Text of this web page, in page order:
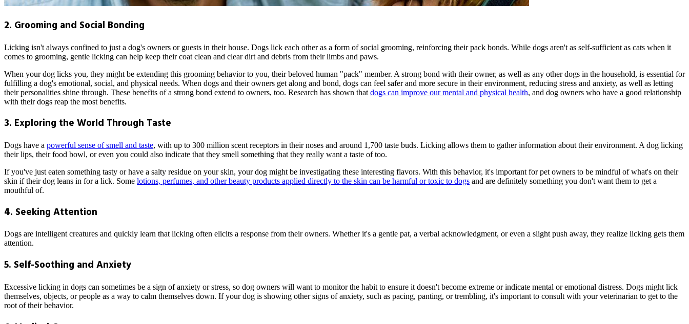
2. Grooming and Social Bonding
Licking isn't always confined to just a dog's owners or guests in their house. Dogs lick each other as a form of social grooming, reinforcing their pack bonds. While dogs aren't as self-sufficient as cats when it
comes to grooming, gentle licking can help keep their coat clean and clear dirt and debris from their limbs and paws.
When your dog licks you, they might be extending this grooming behavior to you, their beloved human "pack" member. A strong bond with their owner, as well as any other dogs in the household, is essential for
fulfilling a dog's emotional, social, and physical needs. When dogs and their owners get along and bond, dogs can feel safer and more secure in their environment, reducing stress and anxiety, as well as letting
their personalities shine through. These benefits of a strong bond extend to owners, too. Research has shown that dogs can improve our mental and physical health, and dog owners who have a good relationship
with their dogs reap the most benefits.
3. Exploring the World Through Taste
Dogs have a powerful sense of smell and taste, with up to 300 million scent receptors in their noses and around 1,700 taste buds. Licking allows them to gather information about their environment. A dog licking
their lips, their food bowl, or even you could also indicate that they smell something that they really want a taste of too.
If you've just eaten something tasty or have a salty residue on your skin, your dog might be investigating these interesting flavors. With this behavior, it's important for pet owners to be mindful of what's on their
skin if their dog leans in for a lick. Some lotions, perfumes, and other beauty products applied directly to the skin can be harmful or toxic to dogs and are definitely something you don't want them to get a
mouthful of.
4. Seeking Attention
Dogs are intelligent creatures and quickly learn that licking often elicits a response from their owners. Whether it's a gentle pat, a verbal acknowledgment, or even a slight push away, they realize licking gets them
attention.
5. Self-Soothing and Anxiety
Excessive licking in dogs can sometimes be a sign of anxiety or stress, so dog owners will want to monitor the habit to ensure it doesn't become extreme or indicate mental or emotional distress. Dogs might lick
themselves, objects, or people as a way to calm themselves down. If your dog is showing other signs of anxiety, such as pacing, panting, or trembling, it's important to consult with your veterinarian to get to the
root of their behavior.